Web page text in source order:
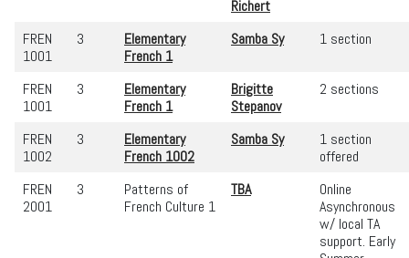
Richert
FREN
1001
3
Elementary
French 1
Samba Sy 1 section
FREN
1001
3
Elementary
French 1
Brigitte
Stepanov
2 sections
FREN
1002
3
Elementary
French 1002
Samba Sy
1 section
offered
FREN
2001
3
Patterns of
French Culture 1
TBA
Online
Asynchronous
w/ local TA
support. Early